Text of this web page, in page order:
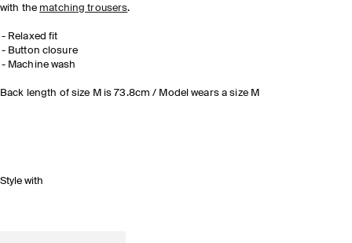
with the matching trousers.
Relaxed fit
Button closure
Machine wash
Back length of size M is 73.8cm / Model wears a size M
Style with